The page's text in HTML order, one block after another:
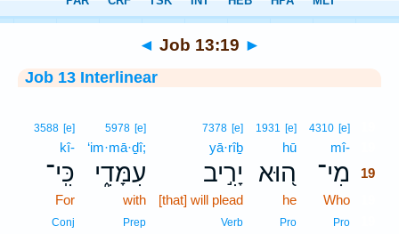
> Job 13:19
◄ Job 13:19 ►
Job 13 Interlinear
4310 [e]
mî-
מִי־
19
Who
Pro
1931 [e]
hū
ה֭וּא
he
Pro
7378 [e]
yā·rîḇ
יָרִ֣יב
[that] will plead
Verb
5978 [e]
‘im·mā·ḏî;
עִמָּדִ֑י
with
Prep
3588 [e]
kî-
כִּֽי־
For
Conj